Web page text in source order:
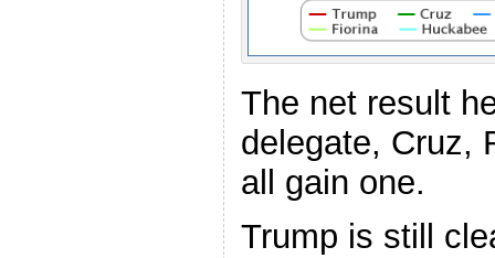
The net result
delegate, Cruz,
all gain one.
Trump is still